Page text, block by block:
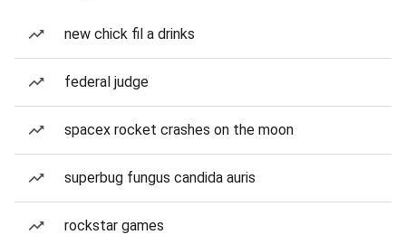
new chick fil a drinks
federal judge
spacex rocket crashes on the moon
superbug fungus candida auris
rockstar games